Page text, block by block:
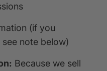
(if you
note below)
Because we sell